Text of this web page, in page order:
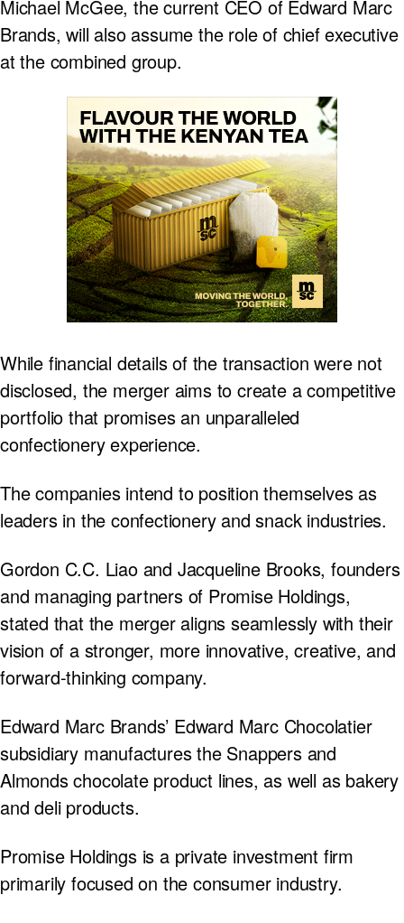
Michael McGee, the current CEO of Edward Marc
Brands, will also assume the role of chief executive
at the combined group.
While financial details of the transaction were not
disclosed, the merger aims to create a competitive
portfolio that promises an unparalleled
confectionery experience.
The companies intend to position themselves as
leaders in the confectionery and snack industries.
Gordon C.C. Liao and Jacqueline Brooks, founders
and managing partners of Promise Holdings,
stated that the merger aligns seamlessly with their
vision of a stronger, more innovative, creative, and
forward-thinking company.
Edward Marc Brands’ Edward Marc Chocolatier
subsidiary manufactures the Snappers and
Almonds chocolate product lines, as well as bakery
and deli products.
Promise Holdings is a private investment firm
primarily focused on the consumer industry.